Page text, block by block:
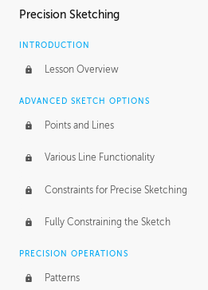
Precision Sketching
INTRODUCTION
Lesson Overview
ADVANCED SKETCH OPTIONS
Points and Lines
Various Line Functionality
Constraints for Precise Sketching
Fully Constraining the Sketch
PRECISION OPERATIONS
Patterns